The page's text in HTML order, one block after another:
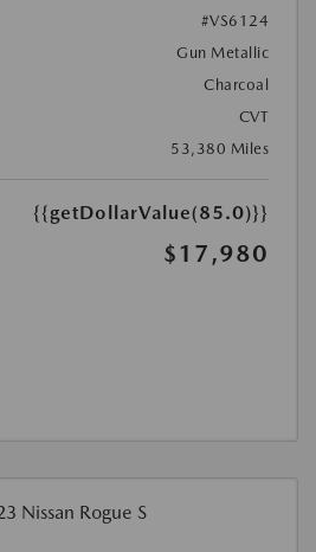
#VS6124
Gun Metallic
Charcoal
CVT
53,380 Miles
{{getDollarValue(85.0)}}
$17,980